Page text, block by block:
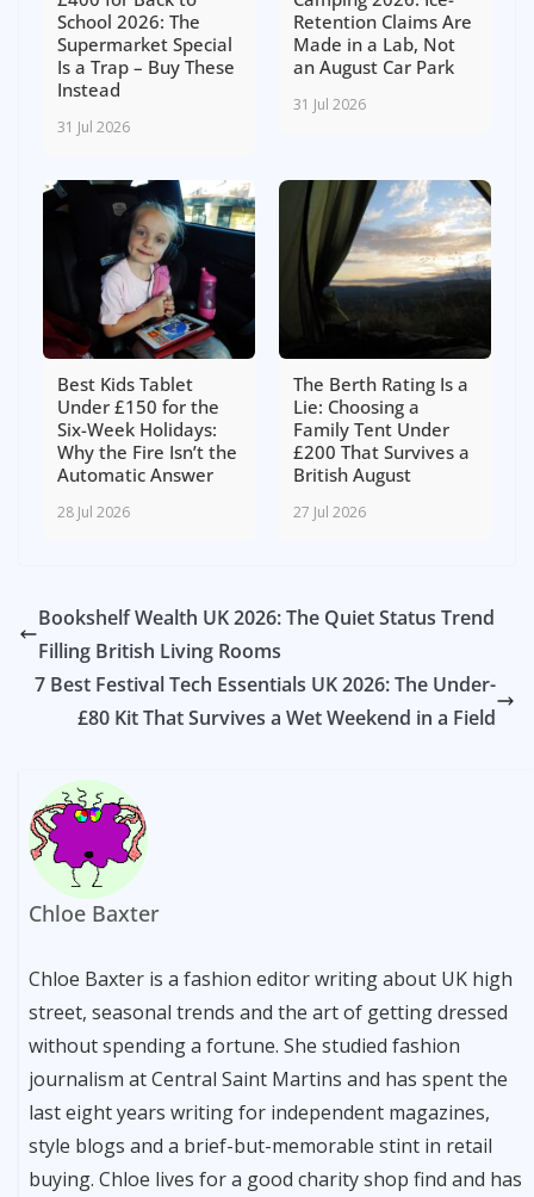
School 2026: The
Supermarket Special
Is a Trap – Buy These
Instead
31 Jul 2026
Retention Claims Are
Made in a Lab, Not
an August Car Park
31 Jul 2026
Best Kids Tablet
Under £150 for the
Six-Week Holidays:
Why the Fire Isn’t the
Automatic Answer
28 Jul 2026
The Berth Rating Is a
Lie: Choosing a
Family Tent Under
£200 That Survives a
British August
27 Jul 2026
Bookshelf Wealth UK 2026: The Quiet Status Trend
Filling British Living Rooms
7 Best Festival Tech Essentials UK 2026: The Under-
£80 Kit That Survives a Wet Weekend in a Field
Chloe Baxter
Chloe Baxter is a fashion editor writing about UK high
street, seasonal trends and the art of getting dressed
without spending a fortune. She studied fashion
journalism at Central Saint Martins and has spent the
last eight years writing for independent magazines,
style blogs and a brief-but-memorable stint in retail
buying. Chloe lives for a good charity shop find and has